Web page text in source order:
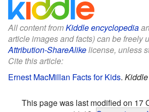
All content fromKiddle encyclopedia
article images and facts) can be freely
Attribution-ShareAlikelicense, unless
Cite this article:
Ernest MacMillan Facts for Kids.
This page was last modified on 17